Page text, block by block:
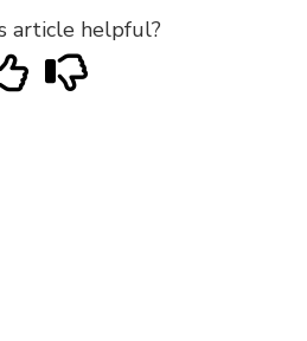
article helpful?